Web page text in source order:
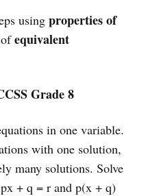
using properties of
equivalent
Grade 8
in one variable.
with one solution,
many solutions. Solve
+ q = r and p(x + q)